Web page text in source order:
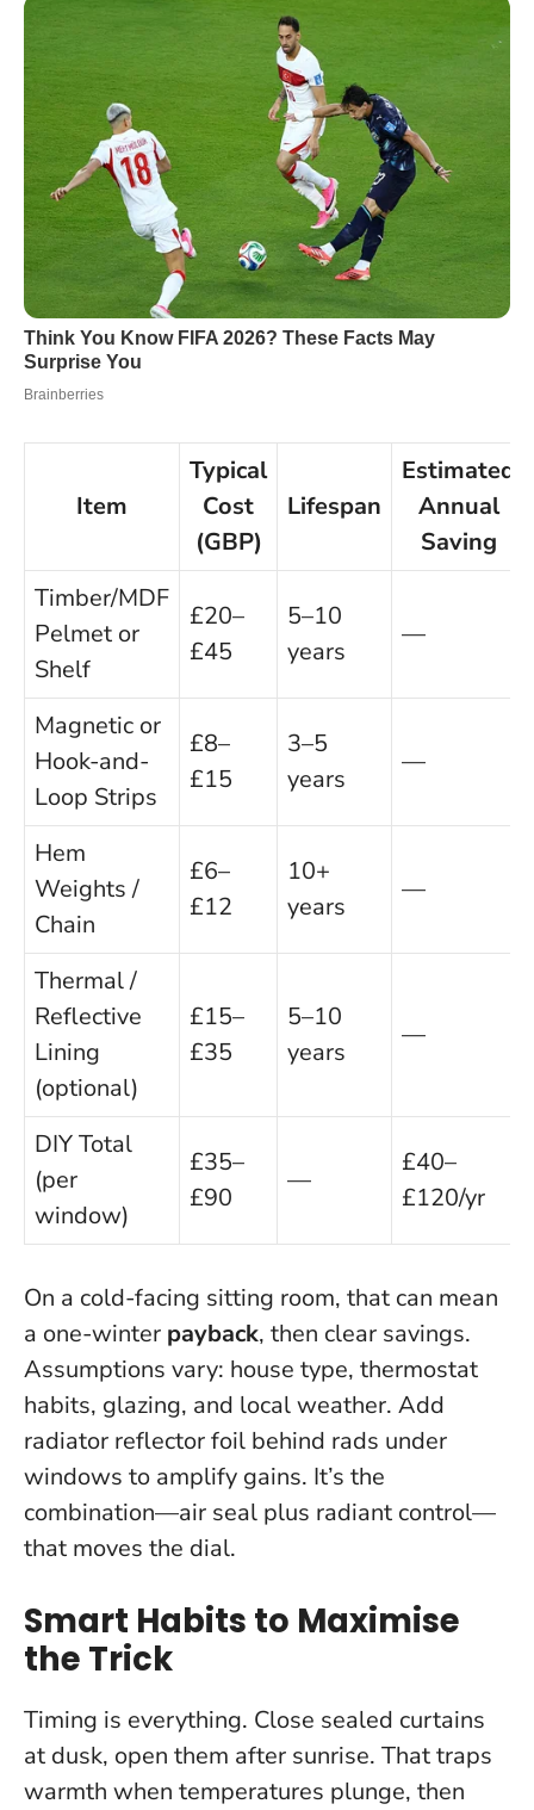
Item
Typical
Cost
(GBP)
Lifespan
Estimated
Annual
Saving
Timber/MDF
Pelmet or
Shelf
£20–
£45
5–10
years
—
Magnetic or
Hook-and-
Loop Strips
£8–
£15
3–5
years
—
Hem
Weights /
Chain
£6–
£12
10+
years
—
Thermal /
Reflective
Lining
(optional)
£15–
£35
5–10
years
—
DIY Total
(per
window)
£35–
£90
—
£40–
£120/yr
On a cold-facing sitting room, that can mean
a one-winter payback, then clear savings.
Assumptions vary: house type, thermostat
habits, glazing, and local weather. Add
radiator reflector foil behind rads under
windows to amplify gains. It’s the
combination—air seal plus radiant control—
that moves the dial.
Smart Habits to Maximise
the Trick
Timing is everything. Close sealed curtains
at dusk, open them after sunrise. That traps
warmth when temperatures plunge, then